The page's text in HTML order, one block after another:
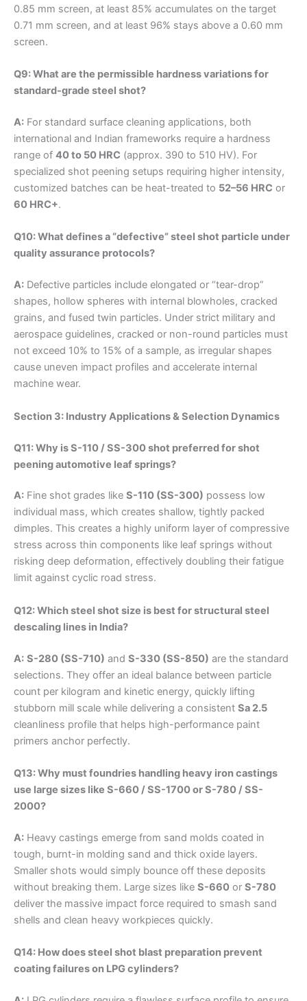
0.85 mm screen, at least 85% accumulates on the target
0.71 mm screen, and at least 96% stays above a 0.60 mm
screen.
Q9: What are the permissible hardness variations for
standard-grade steel shot?
A: For standard surface cleaning applications, both
international and Indian frameworks require a hardness
range of 40 to 50 HRC (approx. 390 to 510 HV). For
specialized shot peening setups requiring higher intensity,
customized batches can be heat-treated to 52–56 HRC or
60 HRC+.
Q10: What defines a “defective” steel shot particle under
quality assurance protocols?
A: Defective particles include elongated or “tear-drop”
shapes, hollow spheres with internal blowholes, cracked
grains, and fused twin particles. Under strict military and
aerospace guidelines, cracked or non-round particles must
not exceed 10% to 15% of a sample, as irregular shapes
cause uneven impact profiles and accelerate internal
machine wear.
Section 3: Industry Applications & Selection Dynamics
Q11: Why is S-110 / SS-300 shot preferred for shot
peening automotive leaf springs?
A: Fine shot grades like S-110 (SS-300) possess low
individual mass, which creates shallow, tightly packed
dimples. This creates a highly uniform layer of compressive
stress across thin components like leaf springs without
risking deep deformation, effectively doubling their fatigue
limit against cyclic road stress.
Q12: Which steel shot size is best for structural steel
descaling lines in India?
A: S-280 (SS-710) and S-330 (SS-850) are the standard
selections. They offer an ideal balance between particle
count per kilogram and kinetic energy, quickly lifting
stubborn mill scale while delivering a consistent Sa 2.5
cleanliness profile that helps high-performance paint
primers anchor perfectly.
Q13: Why must foundries handling heavy iron castings
use large sizes like S-660 / SS-1700 or S-780 / SS-
2000?
A: Heavy castings emerge from sand molds coated in
tough, burnt-in molding sand and thick oxide layers.
Smaller shots would simply bounce off these deposits
without breaking them. Large sizes like S-660 or S-780
deliver the massive impact force required to smash sand
shells and clean heavy workpieces quickly.
Q14: How does steel shot blast preparation prevent
coating failures on LPG cylinders?